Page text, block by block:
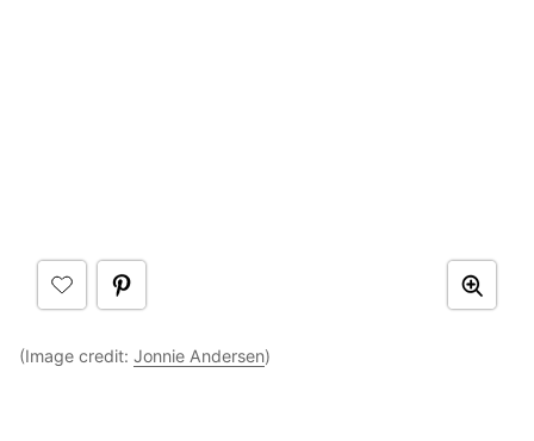
(Image credit: Jonnie Andersen)